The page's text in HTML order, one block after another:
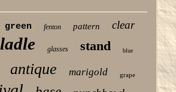
green fenton pattern clear
ladle glasses stand blue
antique marigold grape